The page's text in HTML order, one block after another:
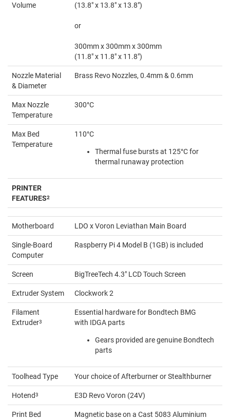
Volume
(13.8" x 13.8" x 13.8")
or
300mm x 300mm x 300mm
(11.8" x 11.8" x 11.8")
Nozzle Material
& Diameter
Brass Revo Nozzles, 0.4mm & 0.6mm
Max Nozzle
Temperature
300°C
Max Bed
Temperature
110°C
Thermal fuse bursts at 125°C for
thermal runaway protection
PRINTER
FEATURES2
Motherboard LDO x Voron Leviathan Main Board
Single-Board
Computer
Raspberry Pi 4 Model B (1GB) is included
Screen BigTreeTech 4.3" LCD Touch Screen
Extruder System Clockwork 2
Filament
Extruder3
Essential hardware for Bondtech BMG
with IDGA parts
Gears provided are genuine Bondtech
parts
Toolhead Type Your choice of Afterburner or Stealthburner
Hotend3 E3D Revo Voron (24V)
Print Bed
Magnetic base on a Cast 5083 Aluminium